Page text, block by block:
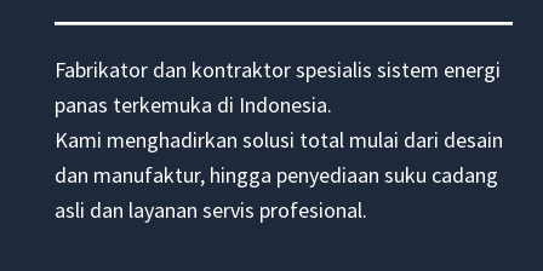
Fabrikator dan kontraktor spesialis sistem energi
panas terkemuka di Indonesia.
Kami menghadirkan solusi total mulai dari desain
dan manufaktur, hingga penyediaan suku cadang
asli dan layanan servis profesional.